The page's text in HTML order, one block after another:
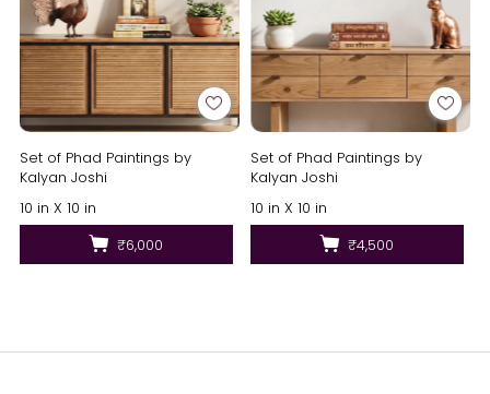
Set of Phad Paintings by
Kalyan Joshi
10 in X 10 in
₹6,000
Set of Phad Paintings by
Kalyan Joshi
10 in X 10 in
₹4,500